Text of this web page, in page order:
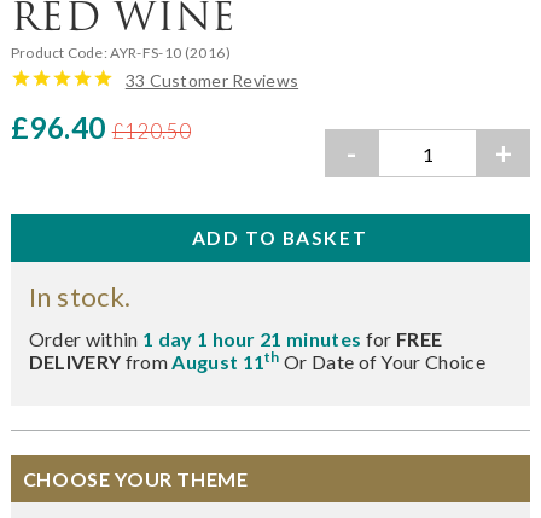
RED WINE
Product Code:AYR-FS-10 (2016)
33 Customer Reviews
£96.40 £120.50
- +
In stock.
Order within 1 day 1 hour 21 minutes for FREE
DELIVERY fromAugust 11th Or Date of Your Choice
CHOOSE YOUR THEME